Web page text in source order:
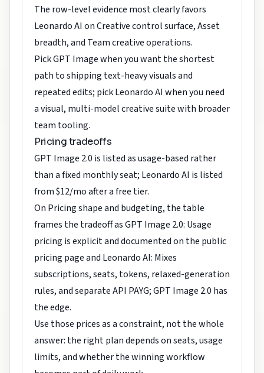
The row-level evidence most clearly favors
Leonardo AI on Creative control surface, Asset
breadth, and Team creative operations.
Pick GPT Image when you want the shortest
path to shipping text-heavy visuals and
repeated edits; pick Leonardo AI when you need
a visual, multi-model creative suite with broader
team tooling.
Pricing tradeoffs
GPT Image 2.0 is listed as usage-based rather
than a fixed monthly seat; Leonardo AI is listed
from $12/mo after a free tier.
On Pricing shape and budgeting, the table
frames the tradeoff as GPT Image 2.0: Usage
pricing is explicit and documented on the public
pricing page and Leonardo AI: Mixes
subscriptions, seats, tokens, relaxed-generation
rules, and separate API PAYG; GPT Image 2.0 has
the edge.
Use those prices as a constraint, not the whole
answer: the right plan depends on seats, usage
limits, and whether the winning workflow